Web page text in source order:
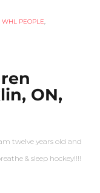
WHL PEOPLE,
ON,
twelve years old and
& sleep hockey!!!!